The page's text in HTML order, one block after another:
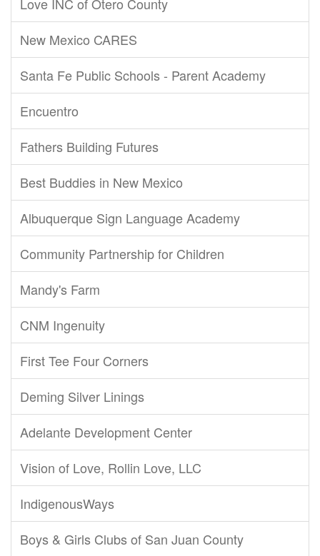
New Mexico CARES
Santa Fe Public Schools - Parent Academy
Encuentro
Fathers Building Futures
Best Buddies in New Mexico
Albuquerque Sign Language Academy
Community Partnership for Children
Mandy's Farm
CNM Ingenuity
First Tee Four Corners
Deming Silver Linings
Adelante Development Center
Vision of Love, Rollin Love, LLC
IndigenousWays
Boys & Girls Clubs of San Juan County